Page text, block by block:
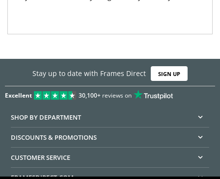
Stay up to date with Frames Direct SIGN UP
Excellent 30,100+reviews on
SHOP BY DEPARTMENT
DISCOUNTS & PROMOTIONS
CUSTOMER SERVICE